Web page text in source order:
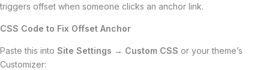
triggers offset when someone clicks an anchor link.
CSS Code to Fix Offset Anchor
Paste this into Site Settings → Custom CSS or your theme’s
Customizer: